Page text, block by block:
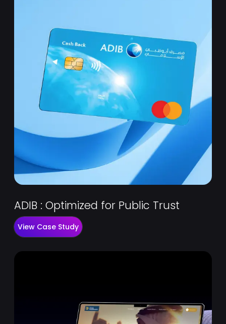
ADIB : Optimized for Public Trust
View Case Study